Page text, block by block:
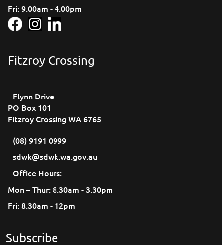
Fri: 9.00am - 4.00pm
Fitzroy Crossing
Flynn Drive
PO Box 101
Fitzroy Crossing WA 6765
(08) 9191 0999
sdwk@sdwk.wa.gov.au
Office Hours:
Mon – Thur: 8.30am - 3.30pm
Fri: 8.30am - 12pm
Subscribe